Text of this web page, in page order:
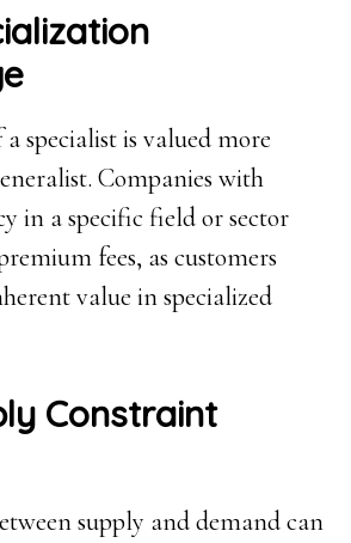
specialist is valued more
Companies with
in a specific field or sector
fees, as customers
value in specialized
Constraint
supply and demand can